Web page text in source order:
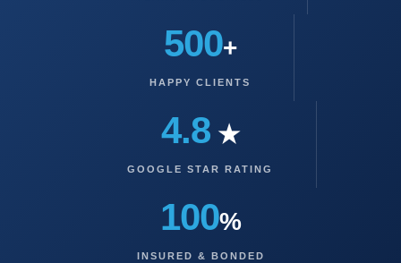
500+
HAPPY CLIENTS
4.8★
GOOGLE STAR RATING
100%
INSURED & BONDED